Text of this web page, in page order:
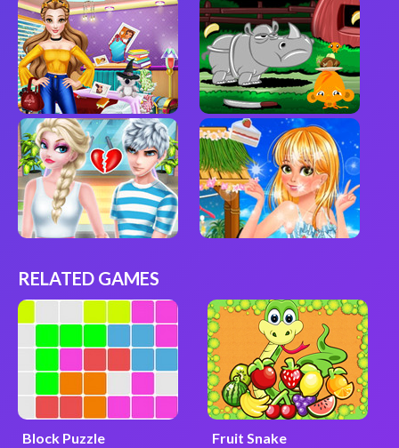
RELATED GAMES
Block Puzzle Fruit Snake